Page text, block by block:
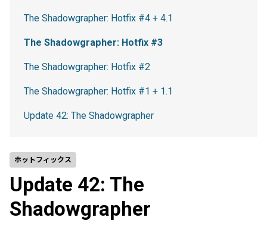
ホットフィックス
Update 42: The
Shadowgrapher
The Shadowgrapher: Hotfix #4 + 4.1
The Shadowgrapher: Hotfix #3
The Shadowgrapher: Hotfix #2
The Shadowgrapher: Hotfix #1 + 1.1
Update 42: The Shadowgrapher